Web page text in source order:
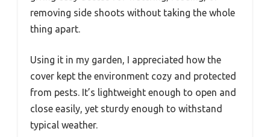
removing side shoots without taking the whole
thing apart.
Using it in my garden, I appreciated how the
cover kept the environment cozy and protected
from pests. It’s lightweight enough to open and
close easily, yet sturdy enough to withstand
typical weather.